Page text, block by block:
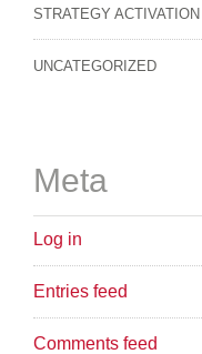
STRATEGY ACTIVATION
UNCATEGORIZED
Meta
Log in
Entries feed
Comments feed